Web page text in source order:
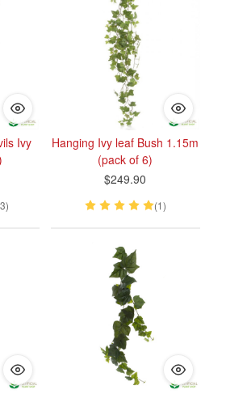
Ivy
Hanging Ivy leaf Bush 1.15m
(pack of 6)
$249.90
(1)